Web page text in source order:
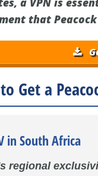
that Peacock
Get a
in South Africa
regional